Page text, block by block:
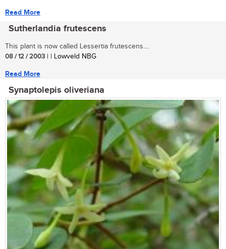
Read More
Sutherlandia frutescens
This plant is now called Lessertia frutescens....
08 / 12 / 2003 | | Lowveld NBG
Read More
Synaptolepis oliveriana